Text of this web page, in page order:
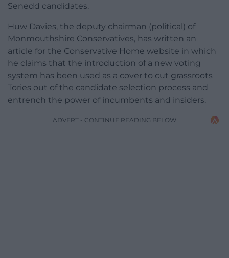
Senedd candidates.
Huw Davies, the deputy chairman (political) of
Monmouthshire Conservatives, has written an
article for the Conservative Home website in which
he claims that the introduction of a new voting
system has been used as a cover to cut grassroots
Tories out of the candidate selection process and
entrench the power of incumbents and insiders.
ADVERT - CONTINUE READING BELOW